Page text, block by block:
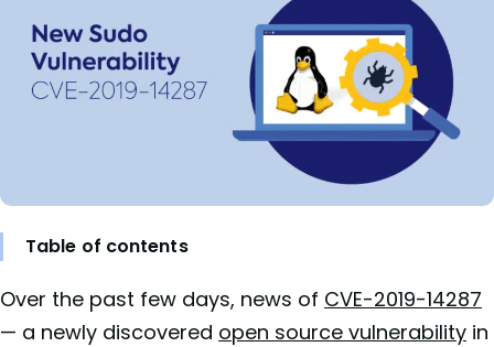
Table of contents
Over the past few days, news of CVE-2019-14287
— a newly discovered open source vulnerability in